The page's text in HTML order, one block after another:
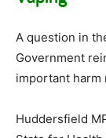
A question in
Government
important harm
Huddersfield